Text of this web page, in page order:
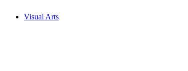
Visual Arts